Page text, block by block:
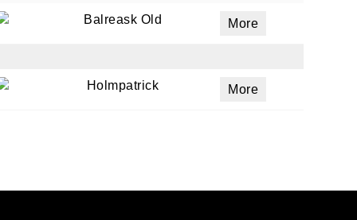
Balreask Old More
Holmpatrick More